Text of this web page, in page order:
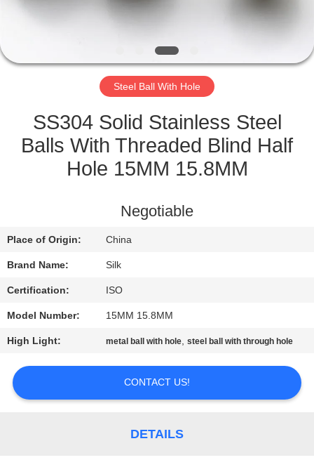
CONTROL
CONTACT
US
NEWS
QUOTE
SITEMAP
PRIVACY
POLICY
Steel Ball With Hole
SS304 Solid Stainless Steel
Balls With Threaded Blind Half
Hole 15MM 15.8MM
Negotiable
Place of Origin: China
Brand Name: Silk
Certification: ISO
Model Number: 15MM 15.8MM
High Light: metal ball with hole,steel ball with through hole
CONTACT US!
DETAILS